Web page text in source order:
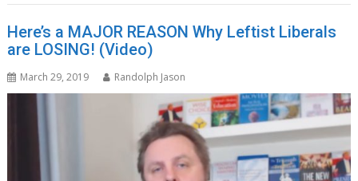
Here’s a MAJOR REASON Why Leftist Liberals
are LOSING! (Video)
March 29, 2019 Randolph Jason